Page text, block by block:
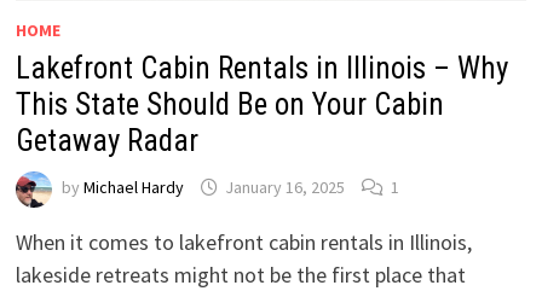
HOME
Lakefront Cabin Rentals in Illinois – Why
This State Should Be on Your Cabin
Getaway Radar
by Michael Hardy January 16, 2025 1
When it comes to lakefront cabin rentals in Illinois,
lakeside retreats might not be the first place that